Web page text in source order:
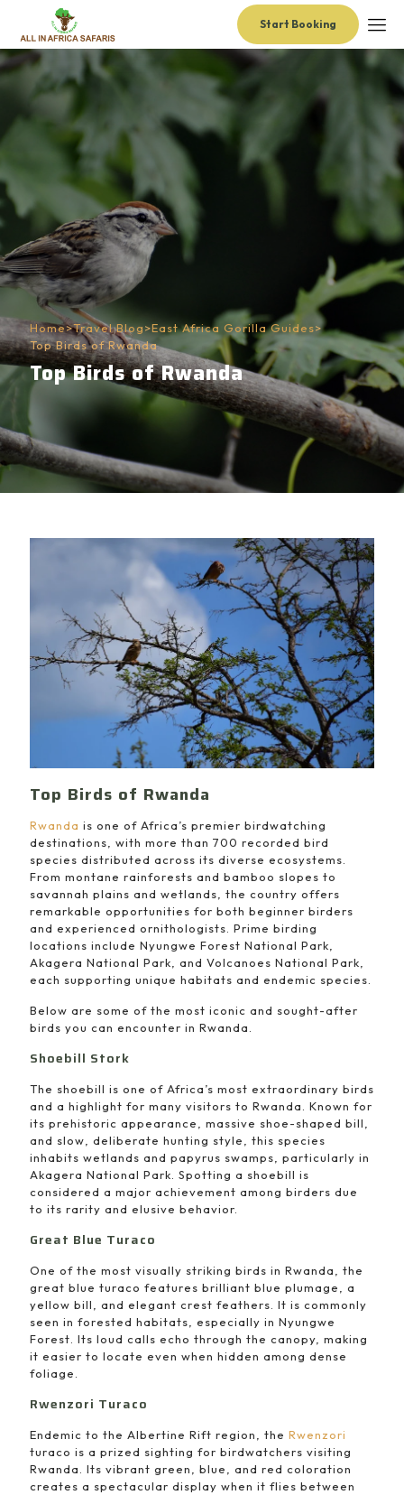
Start Booking
Home>Travel Blog>East Africa Gorilla Guides>
Top Birds of Rwanda
Top Birds of Rwanda
Top Birds of Rwanda
Rwanda is one of Africa’s premier birdwatching
destinations, with more than 700 recorded bird
species distributed across its diverse ecosystems.
From montane rainforests and bamboo slopes to
savannah plains and wetlands, the country offers
remarkable opportunities for both beginner birders
and experienced ornithologists. Prime birding
locations include Nyungwe Forest National Park
Akagera National Park , and Volcanoes National Park
each supporting unique habitats and endemic species.
Below are some of the most iconic and sought-after
birds you can encounter in Rwanda.
Shoebill Stork
The shoebill is one of Africa’s most extraordinary birds
and a highlight for many visitors to Rwanda. Known for
its prehistoric appearance, massive shoe-shaped bill,
and slow, deliberate hunting style, this species
inhabits wetlands and papyrus swamps, particularly in
Akagera National Park. Spotting a shoebill is
considered a major achievement among birders due
to its rarity and elusive behavior.
Great Blue Turaco
One of the most visually striking birds in Rwanda, the
great blue turaco features brilliant blue plumage, a
yellow bill, and elegant crest feathers. It is commonly
seen in forested habitats, especially in Nyungwe
Forest. Its loud calls echo through the canopy, making
it easier to locate even when hidden among dense
foliage.
Rwenzori Turaco
Endemic to the Albertine Rift region, the Rwenzori
turaco is a prized sighting for birdwatchers visiting
Rwanda. Its vibrant green, blue, and red coloration
creates a spectacular display when it flies between